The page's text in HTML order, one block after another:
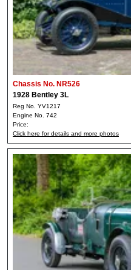
Chassis No. NR526
1928 Bentley 3L
Reg No. YV1217
Engine No. 742
Price:
Click here for details and more photos